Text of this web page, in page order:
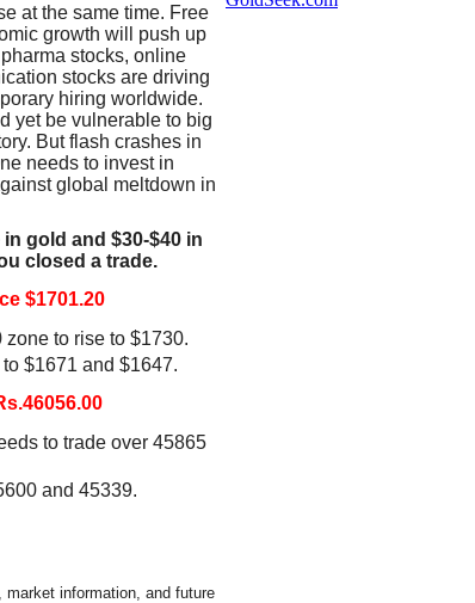
at the same time. Free
growth will push up
stocks, online
stocks are driving
hiring worldwide.
yet be vulnerable to big
But flash crashes in
needs to invest in
global meltdown in
gold and $30-$40 in
closed a trade.
$1701.20
to rise to $1730.
$1671 and $1647.
to trade over 45865
and 45339.
information, and future